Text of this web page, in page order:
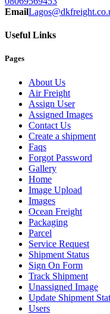
Email
Useful Links
Pages
About Us
Air Freight
Assign User
Assigned Images
Contact Us
Create a shipment
Faqs
Forgot Password
Gallery
Home
Image Upload
Images
Ocean Freight
Packaging
Parcel
Service Request
Shipment Status
Sign On Form
Track Shipment
Unassigned Image
Update Shipment
Users